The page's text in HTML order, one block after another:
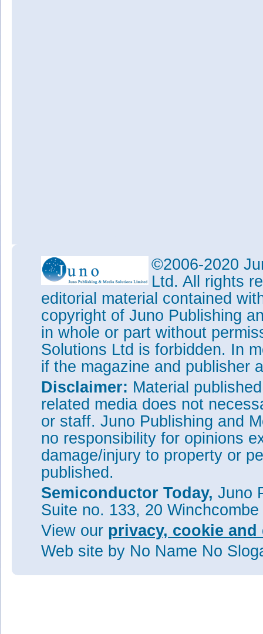
©2006-2020
Ltd. All rights
editorial material contained
copyright of Juno Publishing
in whole or part without
Solutions Ltd is forbidden. In
if the magazine and publisher
Disclaimer: Material
related media does not
or staff. Juno Publishing and
no responsibility for opinions
damage/injury to property or
published.
Semiconductor Today, Juno
Suite no. 133, 20
View our privacy, cookie
Web site by No Name No